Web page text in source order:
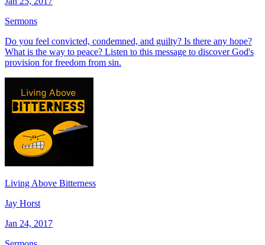
Sermons
Do you feel convicted, condemned, and guilty? Is there any hope?
What is the way to peace? Listen to this message to discover God's
provision for freedom from sin.
Living Above Bitterness
Jay Horst
Jan 24, 2017